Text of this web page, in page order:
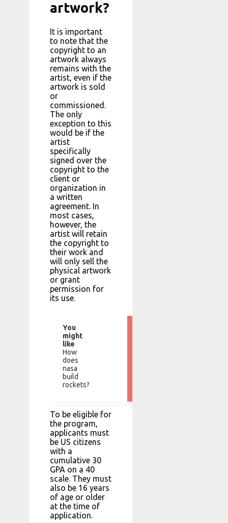
artwork?
It is important
to note that the
copyright to an
artwork always
remains with the
artist, even if the
artwork is sold
or
commissioned.
The only
exception to this
would be if the
artist
specifically
signed over the
copyright to the
client or
organization in
a written
agreement. In
most cases,
however, the
artist will retain
the copyright to
their work and
will only sell the
physical artwork
or grant
permission for
its use.
You
might
like
How
does
nasa
build
rockets?
To be eligible for
the program,
applicants must
be US citizens
with a
cumulative 30
GPA on a 40
scale. They must
also be 16 years
of age or older
at the time of
application.